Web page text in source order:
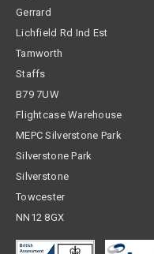
Gerrard
Lichfield Rd Ind Est
Tamworth
Staffs
B79 7UW
Flightcase Warehouse
MEPC Silverstone Park
Silverstone Park
Silverstone
Towcester
NN12 8GX